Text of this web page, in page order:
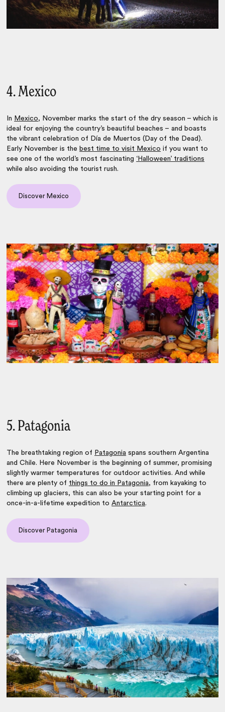
4. Mexico
In Mexico, November marks the start of the dry season – which is
ideal for enjoying the country’s beautiful beaches – and boasts
the vibrant celebration of Día de Muertos (Day of the Dead).
Early November is the best time to visit Mexico if you want to
see one of the world’s most fascinating ‘Halloween’ traditions
while also avoiding the tourist rush.
Discover Mexico
5. Patagonia
The breathtaking region of Patagonia spans southern Argentina
and Chile. Here November is the beginning of summer, promising
slightly warmer temperatures for outdoor activities. And while
there are plenty of things to do in Patagonia, from kayaking to
climbing up glaciers, this can also be your starting point for a
once-in-a-lifetime expedition toAntarctica.
Discover Patagonia